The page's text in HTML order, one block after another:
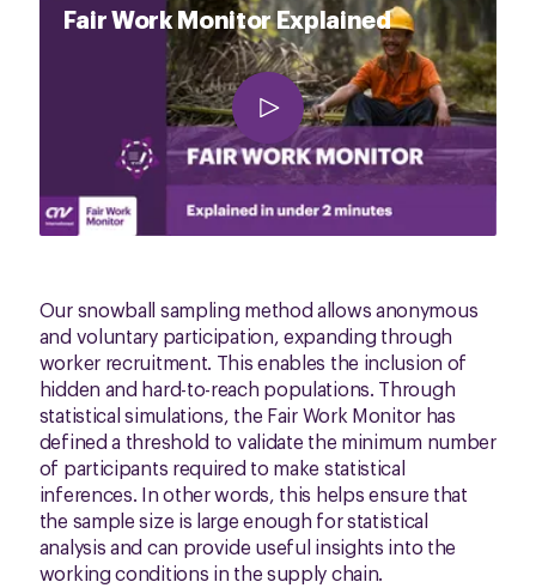
Fair Work Monitor Explained
Our snowball sampling method allows anonymous
and voluntary participation, expanding through
worker recruitment. This enables the inclusion of
hidden and hard-to-reach populations. Through
statistical simulations, the Fair Work Monitor has
defined a threshold to validate the minimum number
of participants required to make statistical
inferences. In other words, this helps ensure that
the sample size is large enough for statistical
analysis and can provide useful insights into the
working conditions in the supply chain.